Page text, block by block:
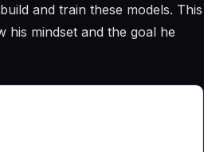
and train these models. This
his mindset and the goal he
Samantha-